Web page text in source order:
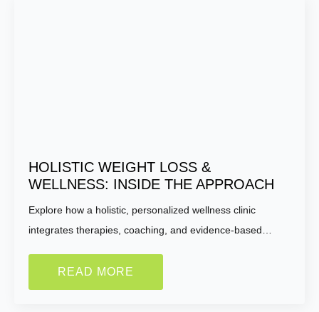
HOLISTIC WEIGHT LOSS &
WELLNESS: INSIDE THE APPROACH
Explore how a holistic, personalized wellness clinic
integrates therapies, coaching, and evidence-based…
READ MORE